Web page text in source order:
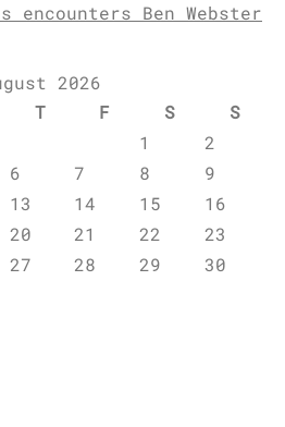
encounters Ben Webster
2026
T F S
S
1
2
6 7 8
9
13 14 15
16
20 21 22
23
27 28 29
30